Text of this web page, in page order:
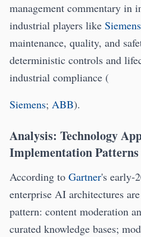
management commentary in
industrial players like Siemens
maintenance, quality, and
deterministic controls and
industrial compliance (
Siemens; ABB).
Analysis: Technology
Implementation Patterns
According to Gartner's early-
enterprise AI architectures
pattern: content moderation
curated knowledge bases;